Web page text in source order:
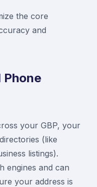
the core
and
Phone
your GBP, your
(like
listings).
engines and can
your address is